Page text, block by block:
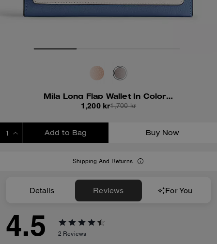
Mila Long Flap Wallet In Colorblock
1,200 kr1,700 kr
Add to Bag Buy Now
Shipping And Returns
Details Reviews For You
4.5 2 Reviews